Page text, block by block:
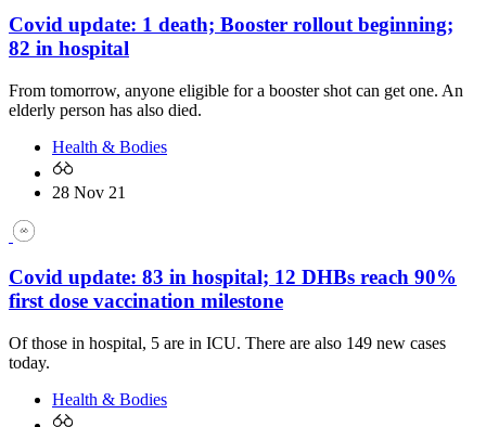
Covid update: 1 death; Booster rollout beginning;
82 in hospital
From tomorrow, anyone eligible for a booster shot can get one. An
elderly person has also died.
Health & Bodies
28 Nov 21
Covid update: 83 in hospital; 12 DHBs reach 90%
first dose vaccination milestone
Of those in hospital, 5 are in ICU. There are also 149 new cases
today.
Health & Bodies